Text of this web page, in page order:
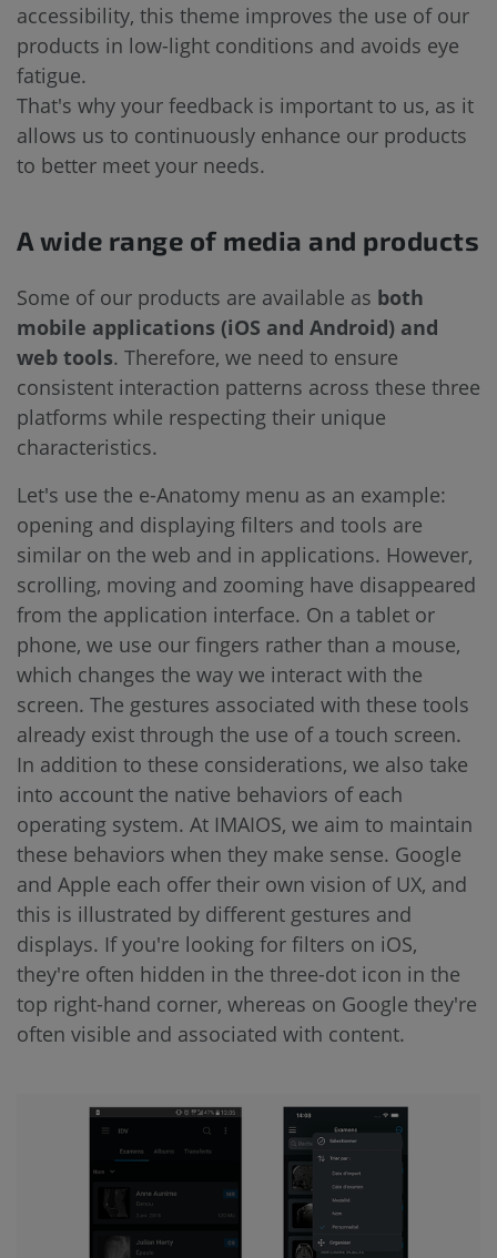
accessibility, this theme improves the use of our
products in low-light conditions and avoids eye
fatigue.
That's why your feedback is important to us, as it
allows us to continuously enhance our products
to better meet your needs.
A wide range of media and products
Some of our products are available as both
mobile applications (iOS and Android) and
web tools. Therefore, we need to ensure
consistent interaction patterns across these three
platforms while respecting their unique
characteristics.
Let's use the e-Anatomy menu as an example:
opening and displaying filters and tools are
similar on the web and in applications. However,
scrolling, moving and zooming have disappeared
from the application interface. On a tablet or
phone, we use our fingers rather than a mouse,
which changes the way we interact with the
screen. The gestures associated with these tools
already exist through the use of a touch screen.
In addition to these considerations, we also take
into account the native behaviors of each
operating system. At IMAIOS, we aim to maintain
these behaviors when they make sense. Google
and Apple each offer their own vision of UX, and
this is illustrated by different gestures and
displays. If you're looking for filters on iOS,
they're often hidden in the three-dot icon in the
top right-hand corner, whereas on Google they're
often visible and associated with content.